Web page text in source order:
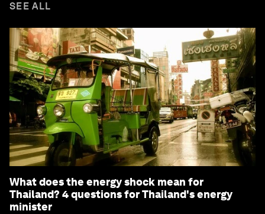
SEE ALL
What does the energy shock mean for
Thailand? 4 questions for Thailand's energy
minister